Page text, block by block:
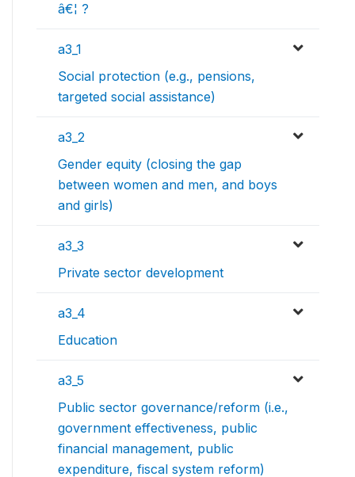
â€¦ ?
a3_1
Social protection (e.g., pensions,
targeted social assistance)
a3_2
Gender equity (closing the gap
between women and men, and boys
and girls)
a3_3
Private sector development
a3_4
Education
a3_5
Public sector governance/reform (i.e.,
government effectiveness, public
financial management, public
expenditure, fiscal system reform)